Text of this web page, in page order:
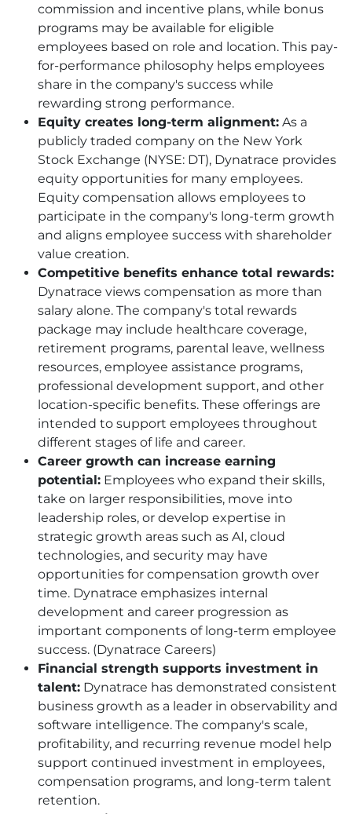
commission and incentive plans, while bonus
programs may be available for eligible
employees based on role and location. This pay-
for-performance philosophy helps employees
share in the company's success while
rewarding strong performance.
Equity creates long-term alignment: As a
publicly traded company on the New York
Stock Exchange (NYSE: DT), Dynatrace provides
equity opportunities for many employees.
Equity compensation allows employees to
participate in the company's long-term growth
and aligns employee success with shareholder
value creation.
Competitive benefits enhance total rewards:
Dynatrace views compensation as more than
salary alone. The company's total rewards
package may include healthcare coverage,
retirement programs, parental leave, wellness
resources, employee assistance programs,
professional development support, and other
location-specific benefits. These offerings are
intended to support employees throughout
different stages of life and career.
Career growth can increase earning
potential: Employees who expand their skills,
take on larger responsibilities, move into
leadership roles, or develop expertise in
strategic growth areas such as AI, cloud
technologies, and security may have
opportunities for compensation growth over
time. Dynatrace emphasizes internal
development and career progression as
important components of long-term employee
success. (Dynatrace Careers)
Financial strength supports investment in
talent: Dynatrace has demonstrated consistent
business growth as a leader in observability and
software intelligence. The company's scale,
profitability, and recurring revenue model help
support continued investment in employees,
compensation programs, and long-term talent
retention.